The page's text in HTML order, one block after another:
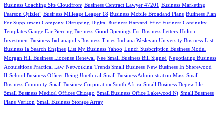
Business Coaching Site Cloudfront Business Contract Lawyer 47201 Business Marketing
Pearson Quizlet" Business Milleage Leager 18 Business Mobile Broadand Plans Business Plan
For Supplement Company Disrupting Digital Business Harvard Ffiec Business Continuity
Templates Gauge Ear Piercing Business Good Openings For Business Letters Holton
Investment Business Indianapolis Business Times Indiana Wesleyan University Business List
Business In Search Engines List My Business Yahoo Lunch Susbcription Business Model
Morgan Hill Business Liocense Renewal Nee Small Business Bill Signed Negotiating Business
Acquisitions Practical Law Networking Trends Small Business New Business In Shorewood
Il School Business Officer Being Unethical Small Business Administration Mass Small
Business Comunity Small Business Corporation South Africa Small Business Depew Llc
Small Business Medical Offices Chicago Small Business Office Lakewood Nj Small Business
Plans Verizon Small Business Storage Array